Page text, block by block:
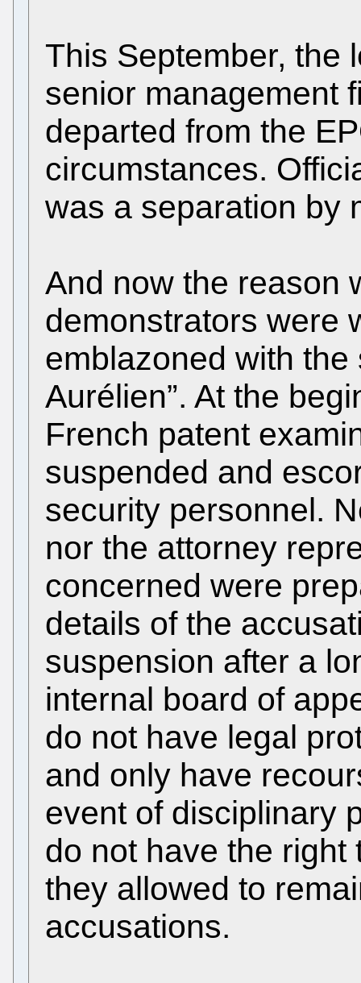
This September, the
senior management
departed from the
circumstances.
was a separation by
And now the reason
demonstrators were
emblazoned with the
Aurélien”. At the
French patent
suspended and
security personnel.
nor the attorney
concerned were
details of the
suspension after a
internal board of
do not have legal
and only have
event of disciplinary
do not have the
they allowed to
accusations.